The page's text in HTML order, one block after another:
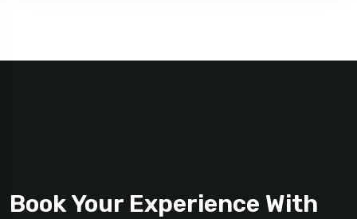
Book Your Experience With